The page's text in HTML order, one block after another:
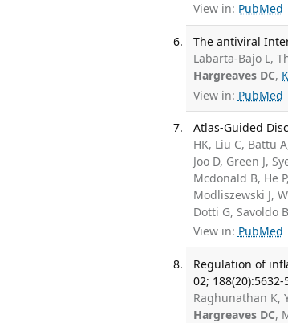
View in: PubMed
The antiviral
Labarta-Bajo L,
Hargreaves DC,
View in: PubMed
Atlas-Guided
HK, Liu C, Battu
Joo D, Green J,
Mcdonald B, He
Modliszewski J,
Dotti G, Savoldo
View in: PubMed
Regulation of
02; 188(20):5632-
Raghunathan K,
Hargreaves DC,